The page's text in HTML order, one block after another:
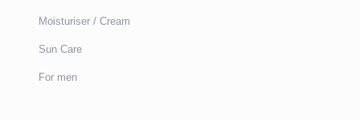
Moisturiser / Cream
Sun Care
For men